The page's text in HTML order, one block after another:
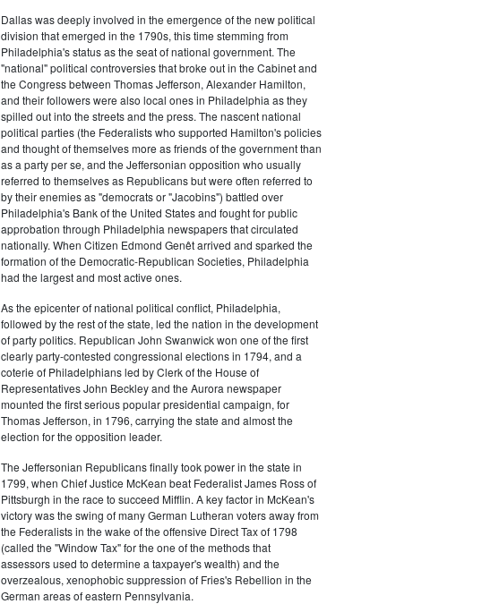
Dallas was deeply involved in the emergence of the new political
division that emerged in the 1790s, this time stemming from
Philadelphia's status as the seat of national government. The
"national" political controversies that broke out in the Cabinet and
the Congress between Thomas Jefferson, Alexander Hamilton,
and their followers were also local ones in Philadelphia as they
spilled out into the streets and the press. The nascent national
political parties (the Federalists who supported Hamilton's policies
and thought of themselves more as friends of the government than
as a party per se, and the Jeffersonian opposition who usually
referred to themselves as Republicans but were often referred to
by their enemies as "democrats or "Jacobins") battled over
Philadelphia's Bank of the United States and fought for public
approbation through Philadelphia newspapers that circulated
nationally. When Citizen Edmond Genêt arrived and sparked the
formation of the Democratic-Republican Societies, Philadelphia
had the largest and most active ones.
As the epicenter of national political conflict, Philadelphia,
followed by the rest of the state, led the nation in the development
of party politics. Republican John Swanwick won one of the first
clearly party-contested congressional elections in 1794, and a
coterie of Philadelphians led by Clerk of the House of
Representatives John Beckley and the Aurora newspaper
mounted the first serious popular presidential campaign, for
Thomas Jefferson, in 1796, carrying the state and almost the
election for the opposition leader.
The Jeffersonian Republicans finally took power in the state in
1799, when Chief Justice McKean beat Federalist James Ross of
Pittsburgh in the race to succeed Mifflin. A key factor in McKean's
victory was the swing of many German Lutheran voters away from
the Federalists in the wake of the offensive Direct Tax of 1798
(called the "Window Tax" for the one of the methods that
assessors used to determine a taxpayer's wealth) and the
overzealous, xenophobic suppression of Fries's Rebellion in the
German areas of eastern Pennsylvania.